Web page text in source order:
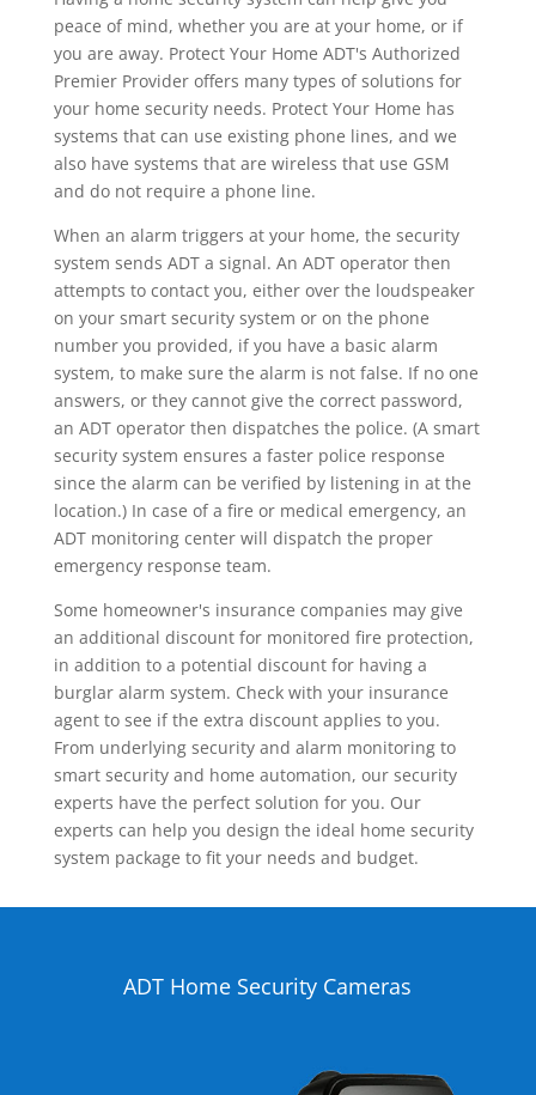
peace of mind, whether you are at your home, or if
you are away. Protect Your Home ADT's Authorized
Premier Provider offers many types of solutions for
your home security needs. Protect Your Home has
systems that can use existing phone lines, and we
also have systems that are wireless that use GSM
and do not require a phone line.
When an alarm triggers at your home, the security
system sends ADT a signal. An ADT operator then
attempts to contact you, either over the loudspeaker
on your smart security system or on the phone
number you provided, if you have a basic alarm
system, to make sure the alarm is not false. If no one
answers, or they cannot give the correct password,
an ADT operator then dispatches the police. (A smart
security system ensures a faster police response
since the alarm can be verified by listening in at the
location.) In case of a fire or medical emergency, an
ADT monitoring center will dispatch the proper
emergency response team.
Some homeowner's insurance companies may give
an additional discount for monitored fire protection,
in addition to a potential discount for having a
burglar alarm system. Check with your insurance
agent to see if the extra discount applies to you.
From underlying security and alarm monitoring to
smart security and home automation, our security
experts have the perfect solution for you. Our
experts can help you design the ideal home security
system package to fit your needs and budget.
ADT Home Security Cameras